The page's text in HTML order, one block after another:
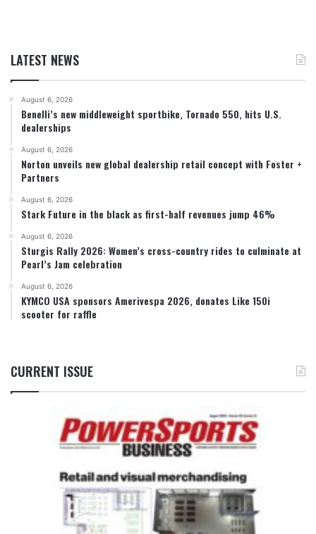
LATEST NEWS
August 6, 2026
Benelli’s new middleweight sportbike, Tornado 550, hits U.S.
dealerships
August 6, 2026
Norton unveils new global dealership retail concept with Foster +
Partners
August 6, 2026
Stark Future in the black as first-half revenues jump 46%
August 6, 2026
Sturgis Rally 2026: Women’s cross-country rides to culminate at
Pearl’s Jam celebration
August 6, 2026
KYMCO USA sponsors Amerivespa 2026, donates Like 150i
scooter for raffle
CURRENT ISSUE